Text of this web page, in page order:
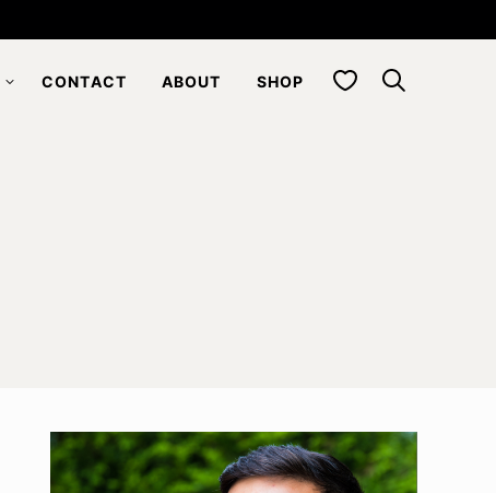
CONTACT ABOUT SHOP My Favorites